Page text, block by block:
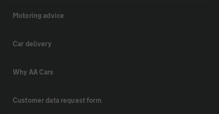
Motoring advice
Car delivery
Why AA Cars
Customer data request form